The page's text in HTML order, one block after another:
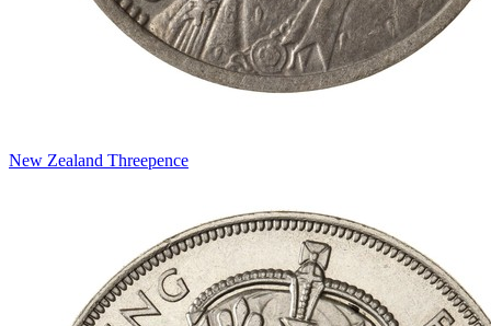
New Zealand Threepence